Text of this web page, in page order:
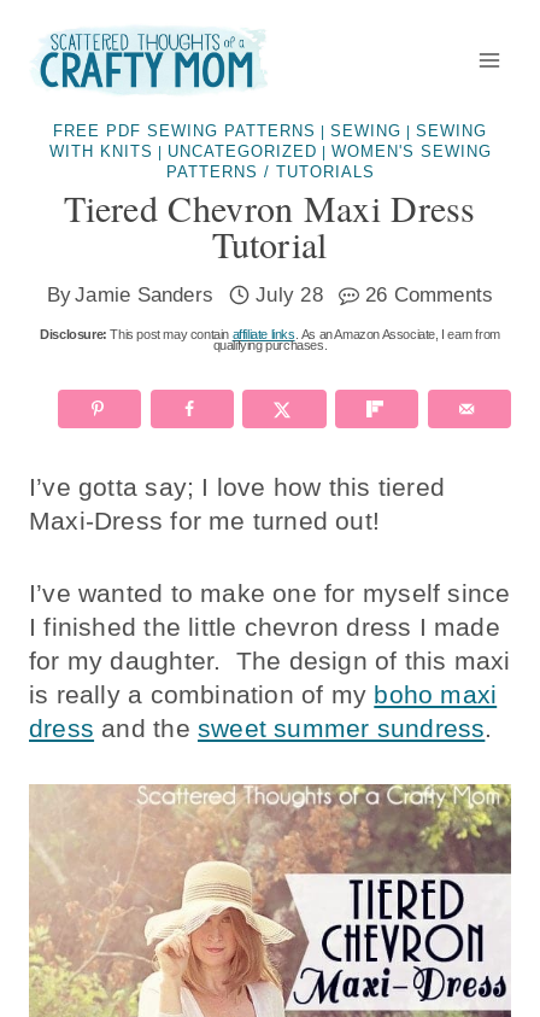
content
FREE PDF SEWING PATTERNS SEWING
SEWING
WITH KNITS
UNCATEGORIZED
WOMEN'S SEWING
PATTERNS / TUTORIALS
Tiered Chevron Maxi Dress
Tutorial
ByJamie Sanders July 28 26 Comments
Disclosure: This post may contain affiliate links . As an Amazon Associate, I earn from
qualifying purchases.
I’ve gotta say; I love how this tiered
Maxi-Dress for me turned out!
I’ve wanted to make one for myself since
I finished the little chevron dress I made
for my daughter. The design of this maxi
is really a combination of my boho maxi
dress and the sweet summer sundress.